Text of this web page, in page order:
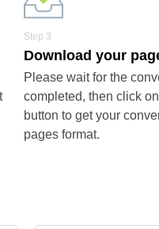
Step 3
Download your
Please wait for the
completed, then click
button to get your
pages format.